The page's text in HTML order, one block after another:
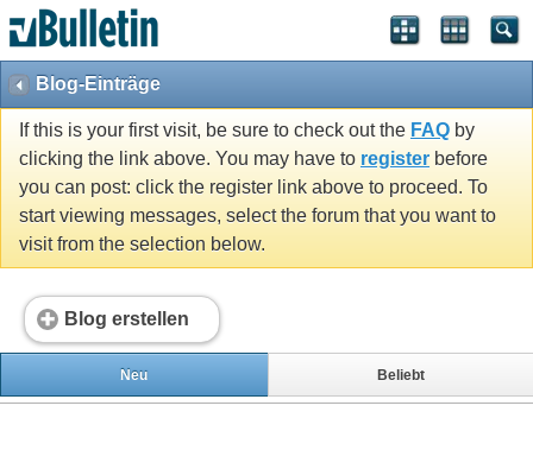
Blog-Einträge
If this is your first visit, be sure to check out the FAQ by
clicking the link above. You may have to register before
you can post: click the register link above to proceed. To
start viewing messages, select the forum that you want to
visit from the selection below.
Blog erstellen
Neu Beliebt